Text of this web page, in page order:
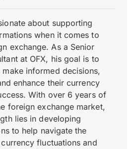
about supporting
when it comes to
exchange. As a Senior
at OFX, his goal is to
make informed decisions,
enhance their currency
With over 6 years of
foreign exchange market,
lies in developing
to help navigate the
fluctuations and